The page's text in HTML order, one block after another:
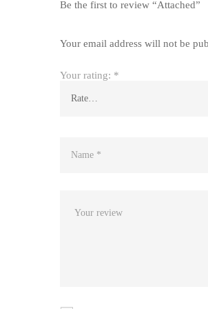
Be the first to review “Attached”
Your email address will not be
Your rating: *